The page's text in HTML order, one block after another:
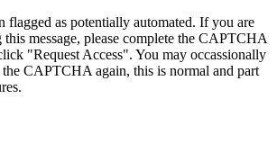
flagged as potentially automated. If you are
this message, please complete the CAPTCHA
"Request Access". You may occassionally
the CAPTCHA again, this is normal and part